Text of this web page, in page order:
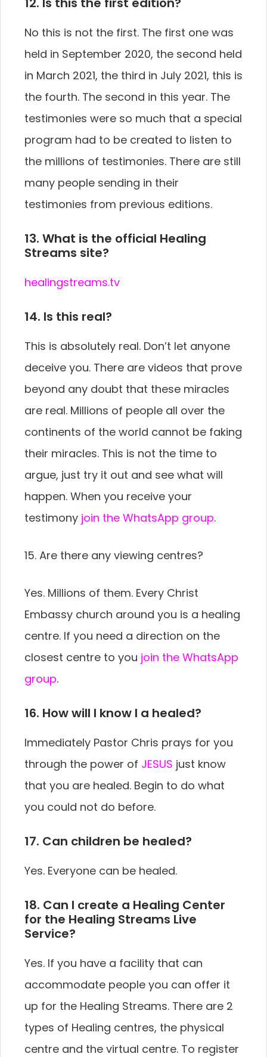
No this is not the first. The first one was
held in September 2020, the second held
in March 2021, the third in July 2021, this is
the fourth. The second in this year. The
testimonies were so much that a special
program had to be created to listen to
the millions of testimonies. There are still
many people sending in their
testimonies from previous editions.
13. What is the official Healing
Streams site?
healingstreams.tv
14. Is this real?
This is absolutely real. Don’t let anyone
deceive you. There are videos that prove
beyond any doubt that these miracles
are real. Millions of people all over the
continents of the world cannot be faking
their miracles. This is not the time to
argue, just try it out and see what will
happen. When you receive your
testimony join the WhatsApp group.
15. Are there any viewing centres?
Yes. Millions of them. Every Christ
Embassy church around you is a healing
centre. If you need a direction on the
closest centre to you join the WhatsApp
group.
16. How will I know I a healed?
Immediately Pastor Chris prays for you
through the power of JESUS just know
that you are healed. Begin to do what
you could not do before.
17. Can children be healed?
Yes. Everyone can be healed.
18. Can I create a Healing Center
for the Healing Streams Live
Service?
Yes. If you have a facility that can
accommodate people you can offer it
up for the Healing Streams. There are 2
types of Healing centres, the physical
centre and the virtual centre. To register